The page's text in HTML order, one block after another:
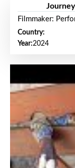
Filmmaker:
Country:
Year:2024